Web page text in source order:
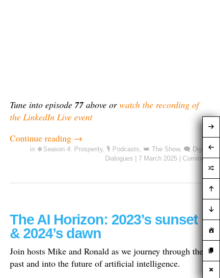
Tune into episode 77above orwatch the recording of
the LinkedIn Live event
Continue reading →
in 🍀Season 4: Prosperity, 🎙️ Podcasts, 👑 The Show, 🗨️ Digital
Dialogues
7 March 2025 Comment
The AI Horizon: 2023’s sunset
& 2024’s dawn
Join hosts Mike and Ronald as we journey through the
past and into the future of artificial intelligence.